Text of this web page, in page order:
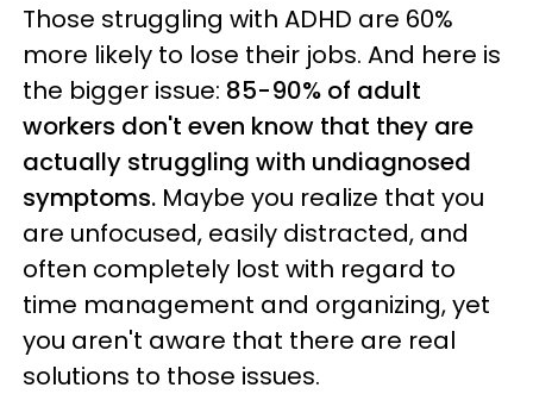
Those struggling with ADHD are 60%
more likely to lose their jobs. And here is
the bigger issue: 85-90% of adult
workers don't even know that they are
actually struggling with undiagnosed
symptoms. Maybe you realize that you
are unfocused, easily distracted, and
often completely lost with regard to
time management and organizing, yet
you aren't aware that there are real
solutions to those issues.